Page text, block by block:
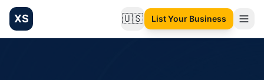
XS 🇺🇸Change language
List Your Business